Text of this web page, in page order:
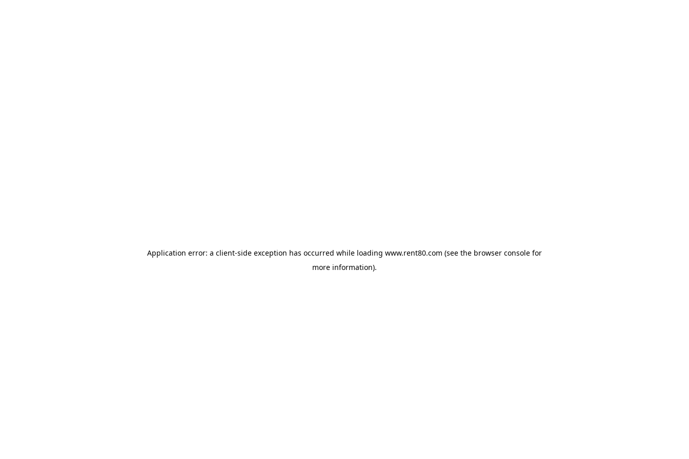
Application error: a client-side exception has occurred while loading www.rent80.com (see the browser console for
more information).